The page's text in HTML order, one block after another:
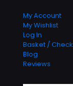
My Account
My Wishlist
Log In
Basket /
Blog
Reviews